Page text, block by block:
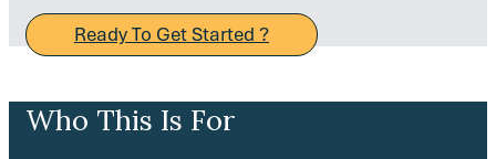
Ready To Get Started ?
Who This Is For